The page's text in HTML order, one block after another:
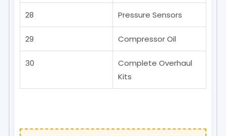
28 Pressure Sensors
29 Compressor Oil
30
Complete Overhaul
Kits